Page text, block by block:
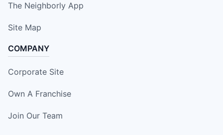
The Neighborly App
Site Map
COMPANY
Corporate Site
Own A Franchise
Join Our Team